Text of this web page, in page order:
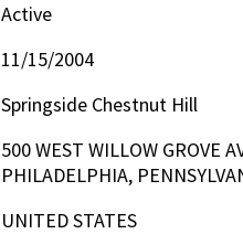
Active
11/15/2004
Springside Chestnut Hill
500 WEST WILLOW GROVE
PHILADELPHIA,
UNITED STATES